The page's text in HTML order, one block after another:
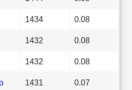
1434 0.08
1432 0.08
1432 0.08
1431 0.07